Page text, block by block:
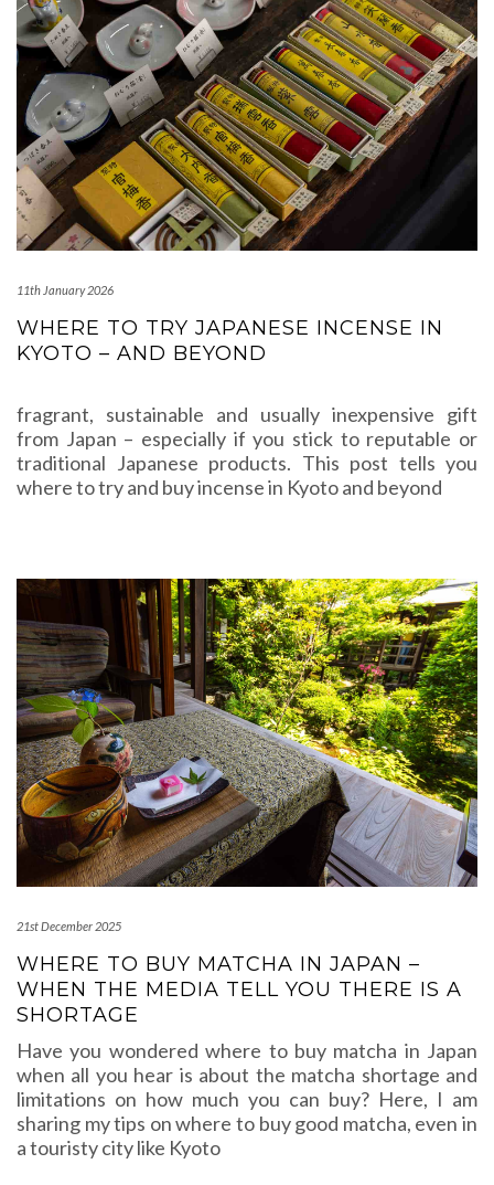
11th January 2026
WHERE TO TRY JAPANESE INCENSE IN
KYOTO – AND BEYOND
fragrant, sustainable and usually inexpensive gift
from Japan – especially if you stick to reputable or
traditional Japanese products. This post tells you
where to try and buy incense in Kyoto and beyond
21st December 2025
WHERE TO BUY MATCHA IN JAPAN –
WHEN THE MEDIA TELL YOU THERE IS A
SHORTAGE
Have you wondered where to buy matcha in Japan
when all you hear is about the matcha shortage and
limitations on how much you can buy? Here, I am
sharing my tips on where to buy good matcha, even in
a touristy city like Kyoto